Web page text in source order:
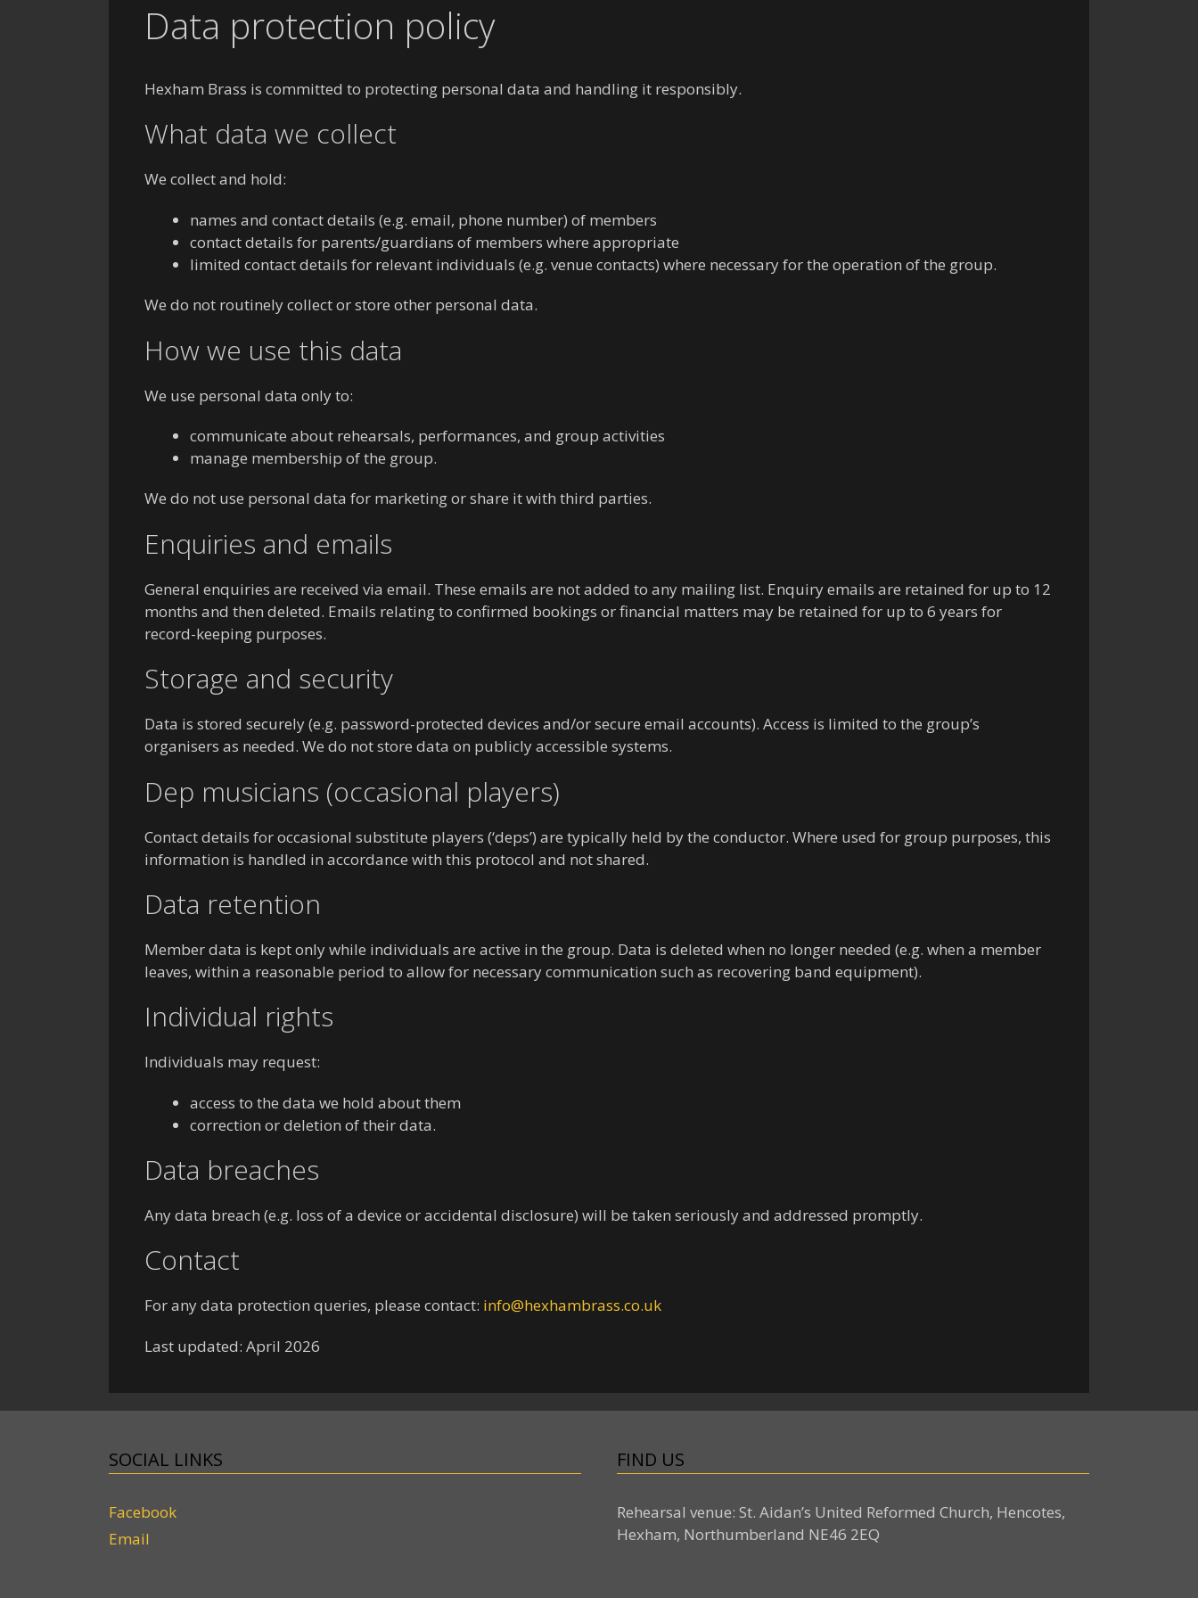
Data protection policy
Hexham Brass is committed to protecting personal data and handling it responsibly.
What data we collect
We collect and hold:
names and contact details (e.g. email, phone number) of members
contact details for parents/guardians of members where appropriate
limited contact details for relevant individuals (e.g. venue contacts) where necessary for the operation of the group.
We do not routinely collect or store other personal data.
How we use this data
We use personal data only to:
communicate about rehearsals, performances, and group activities
manage membership of the group.
We do not use personal data for marketing or share it with third parties.
Enquiries and emails
General enquiries are received via email. These emails are not added to any mailing list. Enquiry emails are retained for up to 12
months and then deleted. Emails relating to confirmed bookings or financial matters may be retained for up to 6 years for
record-keeping purposes.
Storage and security
Data is stored securely (e.g. password-protected devices and/or secure email accounts). Access is limited to the group’s
organisers as needed. We do not store data on publicly accessible systems.
Dep musicians (occasional players)
Contact details for occasional substitute players (‘deps’) are typically held by the conductor. Where used for group purposes, this
information is handled in accordance with this protocol and not shared.
Data retention
Member data is kept only while individuals are active in the group. Data is deleted when no longer needed (e.g. when a member
leaves, within a reasonable period to allow for necessary communication such as recovering band equipment).
Individual rights
Individuals may request:
access to the data we hold about them
correction or deletion of their data.
Data breaches
Any data breach (e.g. loss of a device or accidental disclosure) will be taken seriously and addressed promptly.
Contact
For any data protection queries, please contact: info@hexhambrass.co.uk
Last updated: April 2026
SOCIAL LINKS
Facebook
Email
FIND US
Rehearsal venue: St. Aidan’s United Reformed Church, Hencotes,
Hexham, Northumberland NE46 2EQ